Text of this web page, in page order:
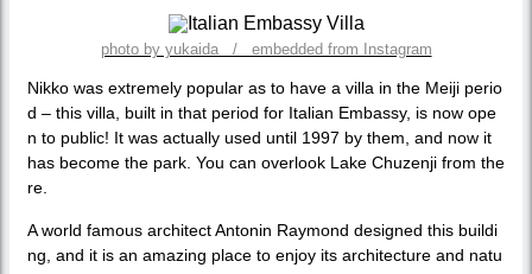
photo by yukaida / embedded from Instagram
Nikko was extremely popular as to have a villa in the Meiji perio
d – this villa, built in that period for Italian Embassy, is now ope
n to public! It was actually used until 1997 by them, and now it
has become the park. You can overlook Lake Chuzenji from the
re.
A world famous architect Antonin Raymond designed this buildi
ng, and it is an amazing place to enjoy its architecture and natu